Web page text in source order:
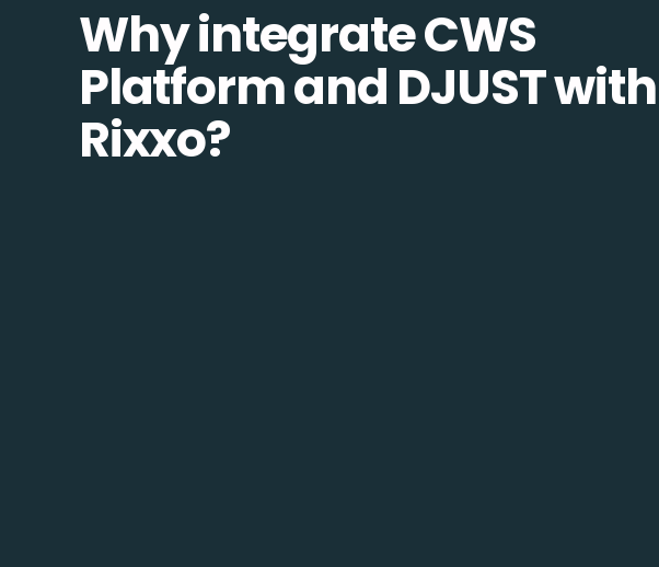
Why integrate CWS
Platform and DJUST with
Rixxo?